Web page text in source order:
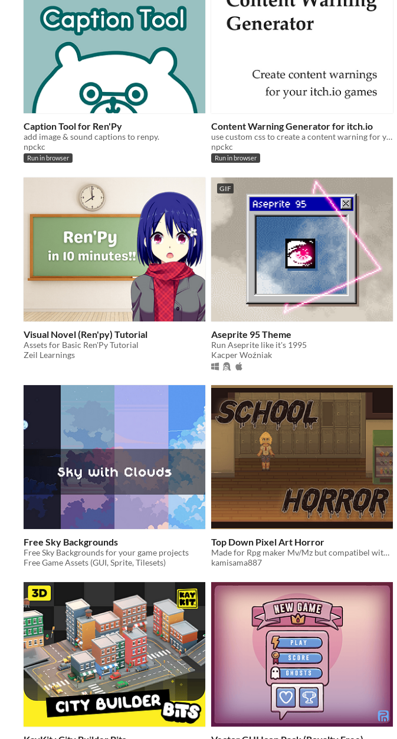
Caption Tool for Ren'Py
add image & sound captions to renpy.
npckc
Run in browser
Content Warning Generator for itch.io
use custom css to create a content warning for your game page.
npckc
Run in browser
Visual Novel (Ren'py) Tutorial
Assets for Basic Ren'Py Tutorial
Zeil Learnings
GIF
Aseprite 95 Theme
Run Aseprite like it's 1995
Kacper Woźniak
Free Sky Backgrounds
Free Sky Backgrounds for your game projects
Free Game Assets (GUI, Sprite, Tilesets)
Top Down Pixel Art Horror
Made for Rpg maker Mv/Mz but compatibel with other engines
kamisama887